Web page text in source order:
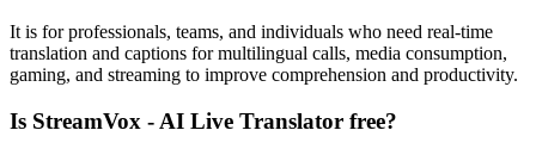
It is for professionals, teams, and individuals who need real-time
translation and captions for multilingual calls, media consumption,
gaming, and streaming to improve comprehension and productivity.
Is StreamVox - AI Live Translator free?